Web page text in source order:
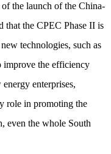
the launch of the China-
that the CPEC Phase II is
technologies, such as
improve the efficiency
enterprises,
role in promoting the
even the whole South